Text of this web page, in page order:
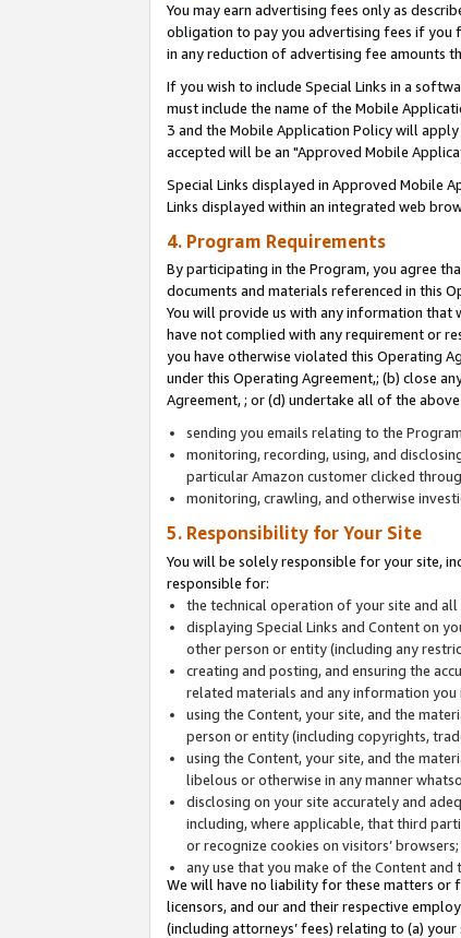
You may earn advertising fees only as
obligation to pay you advertising fees if you
in any reduction of advertising fee amounts
If you wish to include Special Links in a
must include the name of the Mobile
3 and the Mobile Application Policy will
accepted will be an "Approved Mobile
Special Links displayed in Approved Mobile
Links displayed within an integrated web
4. Program Requirements
By participating in the Program, you agree
documents and materials referenced in this
You will provide us with any information that
have not complied with any requirement or
you have otherwise violated this Operating
under this Operating Agreement,; (b) close
Agreement, ; or (d) undertake all of the
sending you emails relating to the
monitoring, recording, using, and
particular Amazon customer clicked
monitoring, crawling, and otherwise
5. Responsibility for Your Site
You will be solely responsible for your site,
responsible for:
the technical operation of your site and
displaying Special Links and Content on
other person or entity (including any
creating and posting, and ensuring the
related materials and any information you
using the Content, your site, and the
person or entity (including copyrights,
using the Content, your site, and the
libelous or otherwise in any manner
disclosing on your site accurately and
including, where applicable, that third
or recognize cookies on visitors’ browsers;
any use that you make of the Content
We will have no liability for these matters or
licensors, and our and their respective
(including attorneys’ fees) relating to (a)